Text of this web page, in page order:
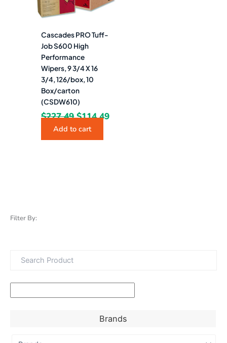
Filter By:
Brands
Cascades PRO Tuff-
Job S600 High
Performance
Wipers, 9 3/4 X 16
3/4, 126/box, 10
Box/carton
(CSDW610)
$227.49 $114.49
Add to cart